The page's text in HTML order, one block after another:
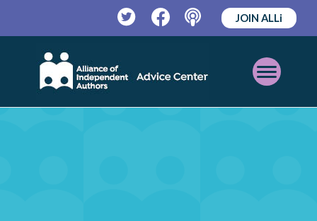
TwitterFacebookPodcast
JOIN ALLi
Open
Mobile